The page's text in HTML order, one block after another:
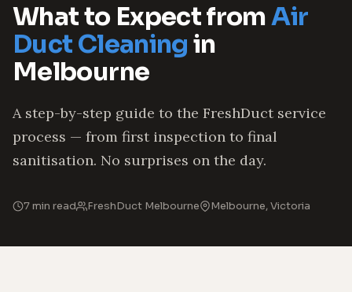
What to Expect fromAir
Duct Cleaning in
Melbourne
A step-by-step guide to the FreshDuct service
process — from first inspection to final
sanitisation. No surprises on the day.
7 min read FreshDuct Melbourne Melbourne, Victoria